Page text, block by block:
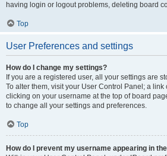
having login or logout problems, deleting board
Top
User Preferences and settings
How do I change my settings?
If you are a registered user, all your settings are
To alter them, visit your User Control Panel; a
clicking on your username at the top of board
to change all your settings and preferences.
Top
How do I prevent my username appearing in